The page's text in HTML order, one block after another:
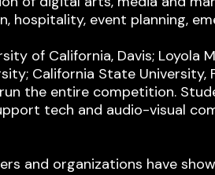
event planning,
of California, Davis; Loyola
California State
the entire competition.
tech and audio-visual
and organizations have